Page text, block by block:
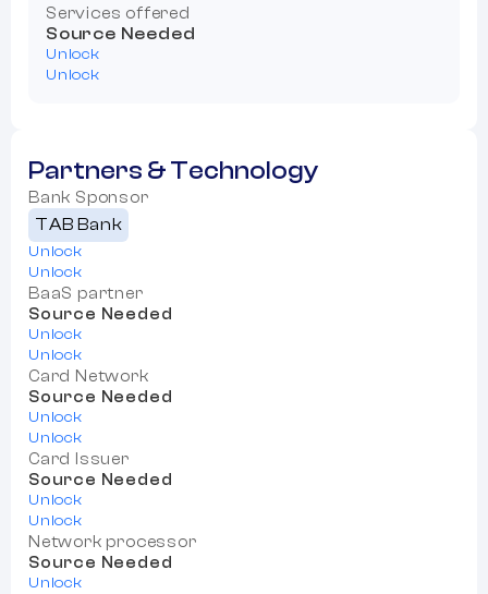
Services offered
Source Needed
Unlock
Unlock
Partners & Technology
Bank Sponsor
TAB Bank
Unlock
Unlock
BaaS partner
Source Needed
Unlock
Unlock
Card Network
Source Needed
Unlock
Unlock
Card Issuer
Source Needed
Unlock
Unlock
Network processor
Source Needed
Unlock